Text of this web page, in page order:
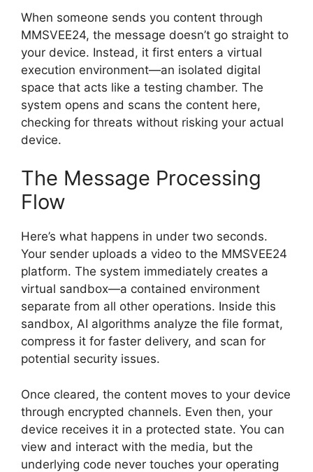
When someone sends you content through
MMSVEE24, the message doesn’t go straight to
your device. Instead, it first enters a virtual
execution environment—an isolated digital
space that acts like a testing chamber. The
system opens and scans the content here,
checking for threats without risking your actual
device.
The Message Processing
Flow
Here’s what happens in under two seconds.
Your sender uploads a video to the MMSVEE24
platform. The system immediately creates a
virtual sandbox—a contained environment
separate from all other operations. Inside this
sandbox, AI algorithms analyze the file format,
compress it for faster delivery, and scan for
potential security issues.
Once cleared, the content moves to your device
through encrypted channels. Even then, your
device receives it in a protected state. You can
view and interact with the media, but the
underlying code never touches your operating